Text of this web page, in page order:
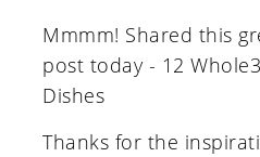
Mmmm! Shared this
post today - 12
Dishes
Thanks for the